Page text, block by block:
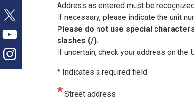
Address as entered must be
If necessary, please indicate the unit
Please do not use special
slashes (/).
If uncertain, check your address on the
* Indicates a required field
Street address